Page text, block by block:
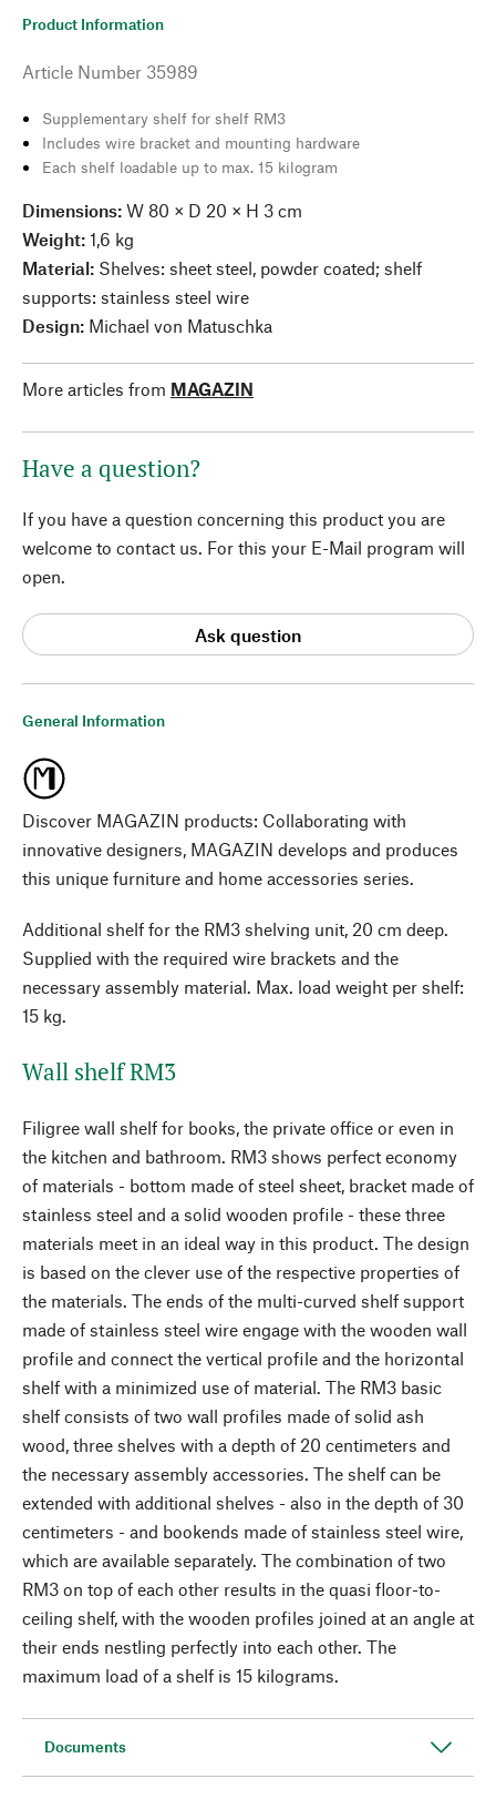
General Information
Discover MAGAZIN products: Collaborating with
innovative designers, MAGAZIN develops and produces
this unique furniture and home accessories series.
Additional shelf for the RM3 shelving unit, 20 cm deep.
Supplied with the required wire brackets and the
necessary assembly material. Max. load weight per shelf:
15 kg.
Wall shelf RM3
Filigree wall shelf for books, the private office or even in
the kitchen and bathroom. RM3 shows perfect economy
of materials - bottom made of steel sheet, bracket made of
stainless steel and a solid wooden profile - these three
materials meet in an ideal way in this product. The design
is based on the clever use of the respective properties of
the materials. The ends of the multi-curved shelf support
made of stainless steel wire engage with the wooden wall
profile and connect the vertical profile and the horizontal
shelf with a minimized use of material. The RM3 basic
shelf consists of two wall profiles made of solid ash
wood, three shelves with a depth of 20 centimeters and
the necessary assembly accessories. The shelf can be
extended with additional shelves - also in the depth of 30
centimeters - and bookends made of stainless steel wire,
which are available separately. The combination of two
RM3 on top of each other results in the quasi floor-to-
ceiling shelf, with the wooden profiles joined at an angle at
their ends nestling perfectly into each other. The
maximum load of a shelf is 15 kilograms.
Documents
Product Information
Article Number 35989
Supplementary shelf for shelf RM3
Includes wire bracket and mounting hardware
Each shelf loadable up to max. 15 kilogram
Dimensions: W 80 × D 20 × H 3 cm
Weight: 1,6 kg
Material: Shelves: sheet steel, powder coated; shelf
supports: stainless steel wire
Design: Michael von Matuschka
More articles from MAGAZIN
Have a question?
If you have a question concerning this product you are
welcome to contact us. For this your E-Mail program will
open.
Ask question